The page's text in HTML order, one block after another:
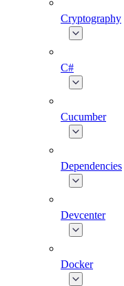
Cryptography
C#
Cucumber
Dependencies
Devcenter
Docker